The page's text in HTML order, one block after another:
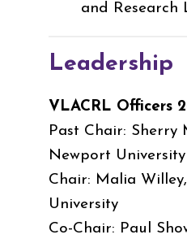
and Research
Leadership
VLACRL Officers
Past Chair: Sherry
Newport University
Chair: Malia
University
Co-Chair: Paul